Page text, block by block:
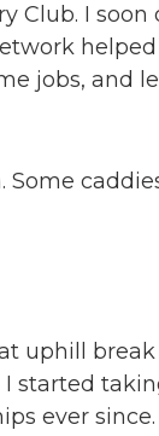
Club. I soon
jobs, and
uphill
started
ever